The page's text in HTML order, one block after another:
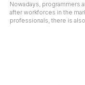
Nowadays, programmers
after workforces in the
professionals, there is